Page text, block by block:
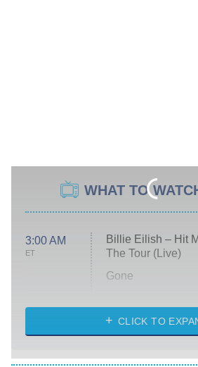
WHAT TO
3:00 AM
ET
Billie Eilish – Hit
The Tour (Live)
Gone
My Life With the
CLICK TO